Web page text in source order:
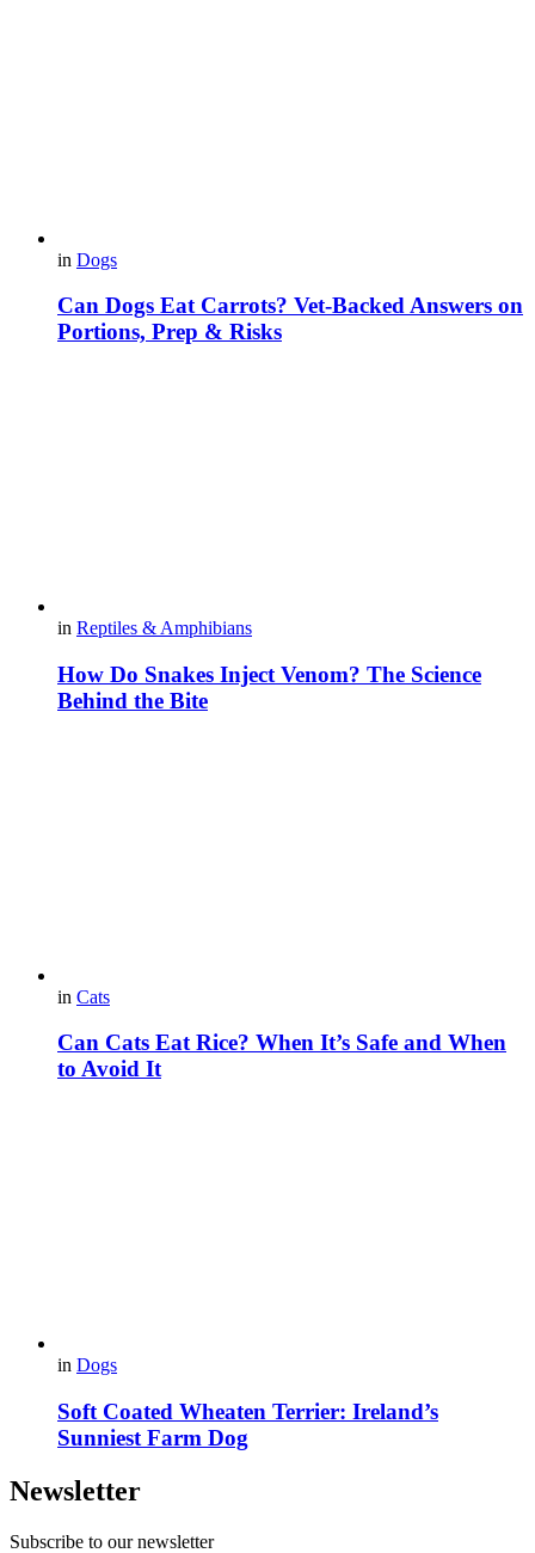
in Dogs
Can Dogs Eat Carrots? Vet-Backed Answers on
Portions, Prep & Risks
in Reptiles & Amphibians
How Do Snakes Inject Venom? The Science
Behind the Bite
in Cats
Can Cats Eat Rice? When It’s Safe and When
to Avoid It
in Dogs
Soft Coated Wheaten Terrier: Ireland’s
Sunniest Farm Dog
Newsletter
Subscribe to our newsletter